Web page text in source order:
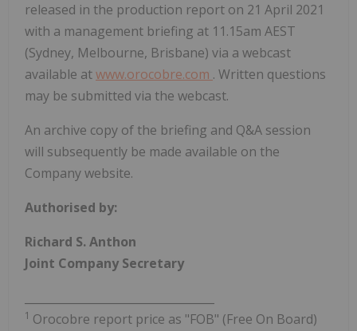
released in the production report on 21 April 2021
with a management briefing at 11.15am AEST
(Sydney, Melbourne, Brisbane) via a webcast
available atwww.orocobre.com . Written questions
may be submitted via the webcast.
An archive copy of the briefing and Q&A session
will subsequently be made available on the
Company website.
Authorised by:
Richard S. Anthon
Joint Company Secretary
1 Orocobre report price as "FOB" (Free On Board)